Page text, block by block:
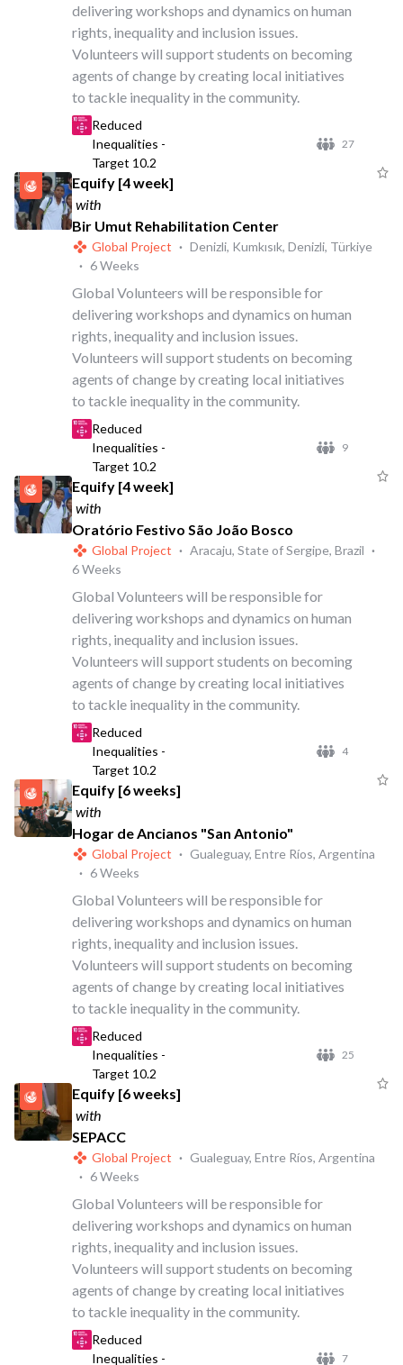
delivering workshops and dynamics on human
rights, inequality and inclusion issues.
Volunteers will support students on becoming
agents of change by creating local initiatives
to tackle inequality in the community.
Reduced
Inequalities -
Target 10.2
27
Equify [4 week]
with
Bir Umut Rehabilitation Center
Global Project · Denizli, Kumkısık, Denizli, Türkiye
· 6 Weeks
Global Volunteers will be responsible for
delivering workshops and dynamics on human
rights, inequality and inclusion issues.
Volunteers will support students on becoming
agents of change by creating local initiatives
to tackle inequality in the community.
Reduced
Inequalities -
Target 10.2
9
Equify [4 week]
with
Oratório Festivo São João Bosco
Global Project · Aracaju, State of Sergipe, Brazil ·
6 Weeks
Global Volunteers will be responsible for
delivering workshops and dynamics on human
rights, inequality and inclusion issues.
Volunteers will support students on becoming
agents of change by creating local initiatives
to tackle inequality in the community.
Reduced
Inequalities -
Target 10.2
4
Equify [6 weeks]
with
Hogar de Ancianos "San Antonio"
Global Project · Gualeguay, Entre Ríos, Argentina
· 6 Weeks
Global Volunteers will be responsible for
delivering workshops and dynamics on human
rights, inequality and inclusion issues.
Volunteers will support students on becoming
agents of change by creating local initiatives
to tackle inequality in the community.
Reduced
Inequalities -
Target 10.2
25
Equify [6 weeks]
with
SEPACC
Global Project · Gualeguay, Entre Ríos, Argentina
· 6 Weeks
Global Volunteers will be responsible for
delivering workshops and dynamics on human
rights, inequality and inclusion issues.
Volunteers will support students on becoming
agents of change by creating local initiatives
to tackle inequality in the community.
Reduced
Inequalities -
7